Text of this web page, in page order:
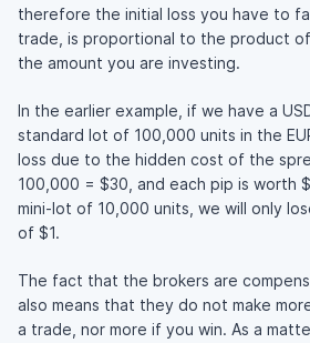
therefore the initial loss you have to
trade, is proportional to the product
the amount you are investing.
In the earlier example, if we have a
standard lot of 100,000 units in the
loss due to the hidden cost of the
100,000 = $30, and each pip is worth
mini-lot of 10,000 units, we will only
of $1.
The fact that the brokers are
also means that they do not make
a trade, nor more if you win. As a